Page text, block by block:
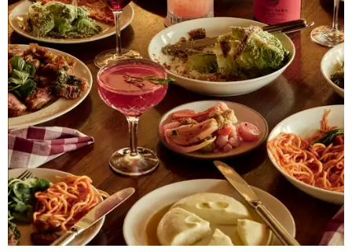
Fresh flavors make up a large portion of the Che Fico menu. Photo by Max
Burkhalter
Che Fico ("how cool" in Italian) combines Roman-Jewish
culinary traditions and a Californian lens, a press release
says. Chef Nayfeld was a semi-finalist in the 2023 James
Beard Awards, and has worked in some of the most
famous kitchens in the world, including Eleven Madison
Park, Nobu, and Joël Robuchon. The pop-up started in
June, and Soho House hosted a media dinner in July so